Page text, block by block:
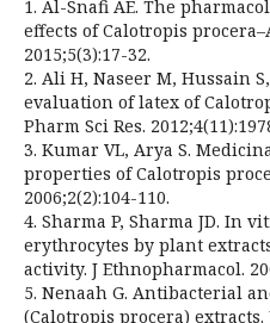
1. Al-Snafi AE. The
effects of Calotropis
2015;5(3):17-32.
2. Ali H, Naseer M, Hussain
evaluation of latex of
Pharm Sci Res.
3. Kumar VL, Arya S.
properties of Calotropis
2006;2(2):104-110.
4. Sharma P, Sharma JD. In
erythrocytes by plant
activity. J Ethnopharmacol.
5. Nenaah G. Antibacterial
(Calotropis procera) extracts.